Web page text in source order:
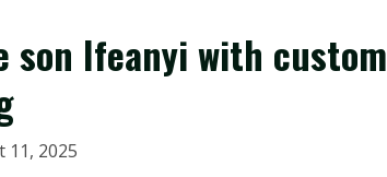
son Ifeanyi with custom
11, 2025